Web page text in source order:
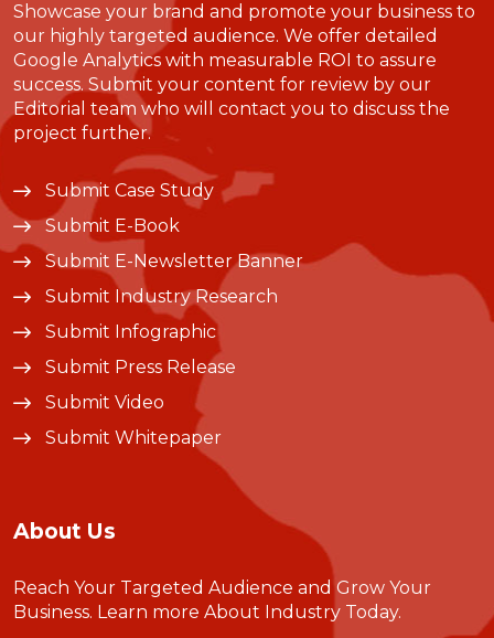
Showcase your brand and promote your business to
our highly targeted audience. We offer detailed
Google Analytics with measurable ROI to assure
success. Submit your content for review by our
Editorial team who will contact you to discuss the
project further.
Submit Case Study
Submit E-Book
Submit E-Newsletter Banner
Submit Industry Research
Submit Infographic
Submit Press Release
Submit Video
Submit Whitepaper
About Us
Reach Your Targeted Audience and Grow Your
Business. Learn more About Industry Today.